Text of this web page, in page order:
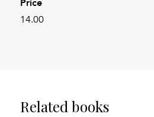
14.00
Related books